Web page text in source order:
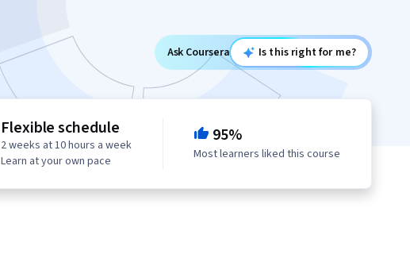
Ask Coursera Is this right for me?
Flexible schedule
2 weeks at 10 hours a week
Learn at your own pace
95%
Most learners liked this course